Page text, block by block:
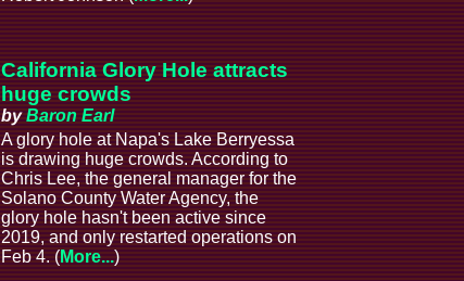
California Glory Hole attracts
huge crowds
byBaron Earl
A glory hole at Napa's Lake Berryessa
is drawing huge crowds. According to
Chris Lee, the general manager for the
Solano County Water Agency, the
glory hole hasn't been active since
2019, and only restarted operations on
Feb 4. (More...)